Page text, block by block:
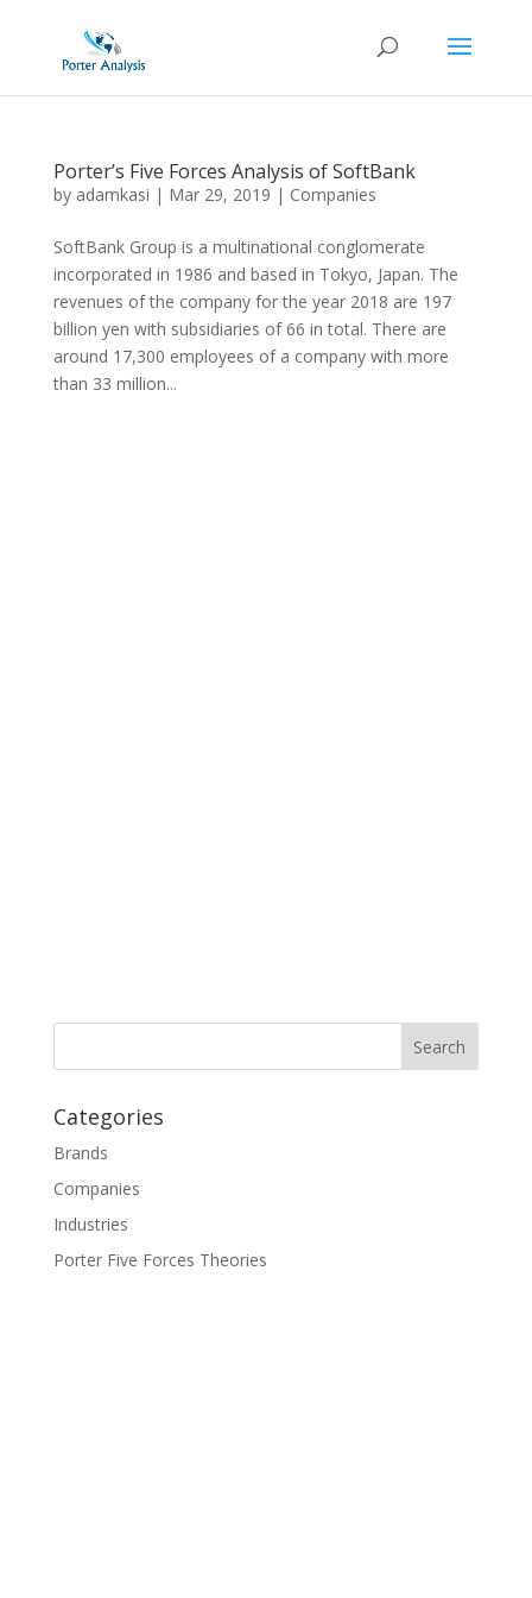
Porter’s Five Forces Analysis of SoftBank
by adamkasi | Mar 29, 2019 | Companies
SoftBank Group is a multinational conglomerate
incorporated in 1986 and based in Tokyo, Japan. The
revenues of the company for the year 2018 are 197
billion yen with subsidiaries of 66 in total. There are
around 17,300 employees of a company with more
than 33 million...
Categories
Brands
Companies
Industries
Porter Five Forces Theories